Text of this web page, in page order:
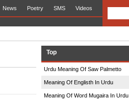
News Poetry SMS Videos
Top
Urdu Meaning Of Saw Palmetto
Meaning Of Englisth In Urdu
Meaning Of Word Mugaira In Urdu